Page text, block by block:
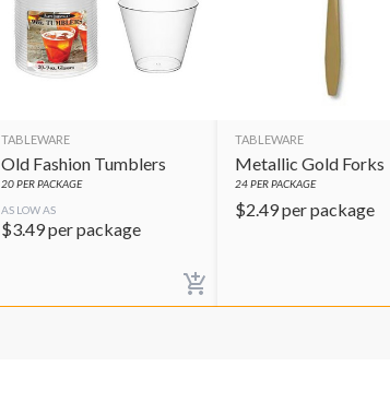
TABLEWARE
Old Fashion Tumblers
20PER PACKAGE
AS LOW AS
$3.49per package
TABLEWARE
Metallic Gold Forks
24PER PACKAGE
$2.49per package